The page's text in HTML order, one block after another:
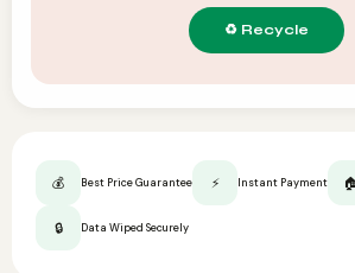
💰 Best Price Guarantee ⚡ Instant Payment 🏠
🔒 Data Wiped Securely